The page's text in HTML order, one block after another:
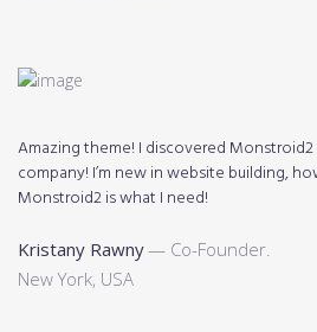
Amazing theme! I discovered
company! I’m new in website building,
Monstroid2 is what I need!
Kristany Rawny— Co-Founder.
New York, USA